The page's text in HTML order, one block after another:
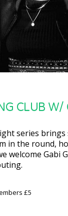
CLUB W/
series
in the round,
welcome Gabi
£5